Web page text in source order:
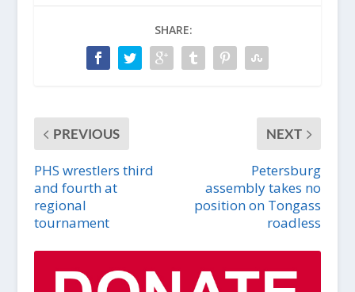
SHARE:
PREVIOUS
PHS wrestlers third
and fourth at
regional
tournament
NEXT
Petersburg
assembly takes no
position on Tongass
roadless